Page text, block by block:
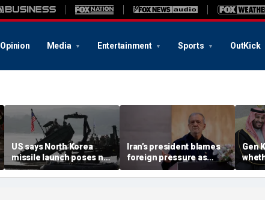
Opinion Media Entertainment Sports OutKick
US says North Korea
missile launch poses no
immediate threat,
'consulting closely' with
Iran’s president blames
foreign pressure as
expert warns regime's
economy nears breaking
Gen